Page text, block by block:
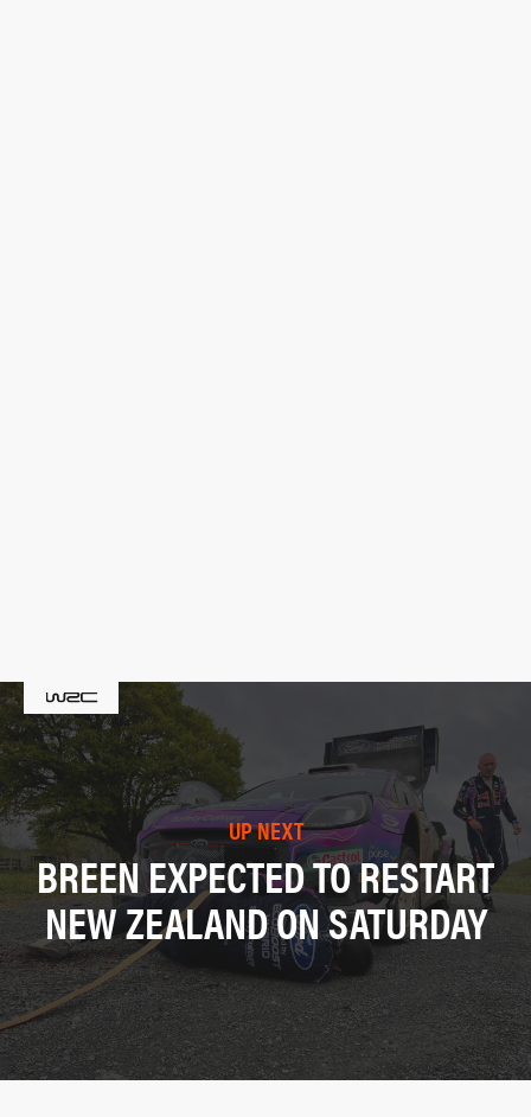
UP NEXT
BREEN EXPECTED TO RESTART
NEW ZEALAND ON SATURDAY